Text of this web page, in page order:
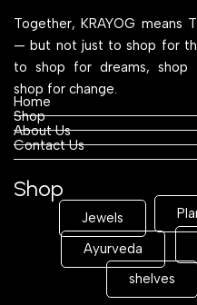
Together, KRAYOG means
— but not just to shop for
to shop for dreams, shop
shop for change.
Home
Shop
About Us
Contact Us
Shop
Jewels
Ayurveda
shelves